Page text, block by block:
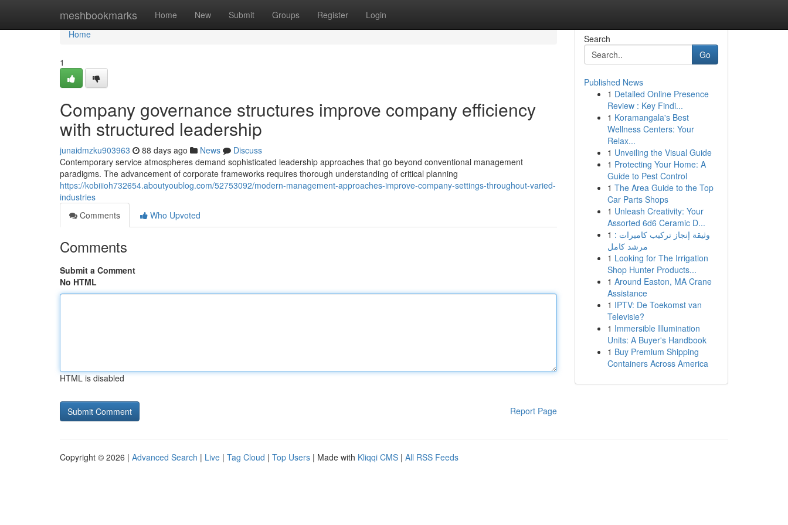
meshbookmarks Home New Submit Groups Register Login
Home
Home
1
Company governance structures improve company efficiency
with structured leadership
junaidmzku903963 88 days ago News
Discuss
Contemporary service atmospheres demand sophisticated leadership approaches that go beyond conventional management
paradigms. The advancement of corporate frameworks requires thorough understanding of critical planning
https://kobiiioh732654.aboutyoublog.com/52753092/modern-management-approaches-improve-company-settings-throughout-varied-
industries
Comments
Who Upvoted
Comments
Submit a Comment
No HTML
HTML is disabled
Report Page
Search
Go
Published News
1 Detailed Online Presence
Review : Key Findi...
1 Koramangala's Best
Wellness Centers: Your
Relax...
1 Unveiling the Visual Guide
1 Protecting Your Home: A
Guide to Pest Control
1 The Area Guide to the Top
Car Parts Shops
1 Unleash Creativity: Your
Assorted 6d6 Ceramic D...
1 وثيقة إنجاز تركيب كاميرات :
مرشد كامل
1 Looking for The Irrigation
Shop Hunter Products...
1 Around Easton, MA Crane
Assistance
1 IPTV: De Toekomst van
Televisie?
1 Immersible Illumination
Units: A Buyer's Handbook
1 Buy Premium Shipping
Containers Across America
Copyright © 2026 | Advanced Search | Live | Tag Cloud | Top Users | Made with Kliqqi CMS | All RSS Feeds